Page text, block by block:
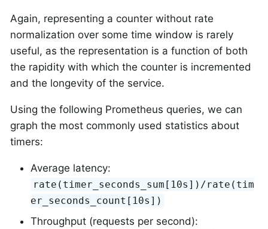
Again, representing a counter without rate
normalization over some time window is rarely
useful, as the representation is a function of both
the rapidity with which the counter is incremented
and the longevity of the service.
Using the following Prometheus queries, we can
graph the most commonly used statistics about
timers:
Average latency:
rate(timer_seconds_sum[10s])/rate(tim
er_seconds_count[10s])
Throughput (requests per second):